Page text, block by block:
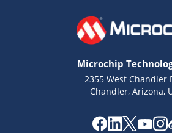
Microchip
2355 West Chandler
Chandler, Arizona,